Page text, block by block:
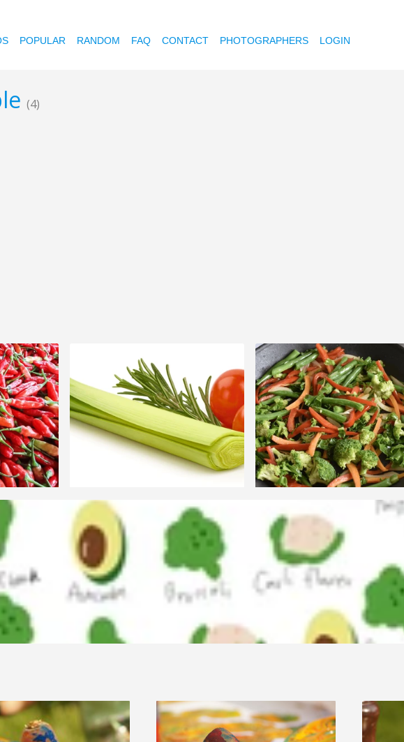
POPULAR RANDOM FAQ CONTACT PHOTOGRAPHERS LOGIN
(4)